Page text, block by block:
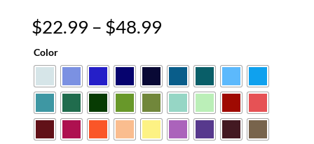
$22.99 – $48.99Price
through
$48.99
Color